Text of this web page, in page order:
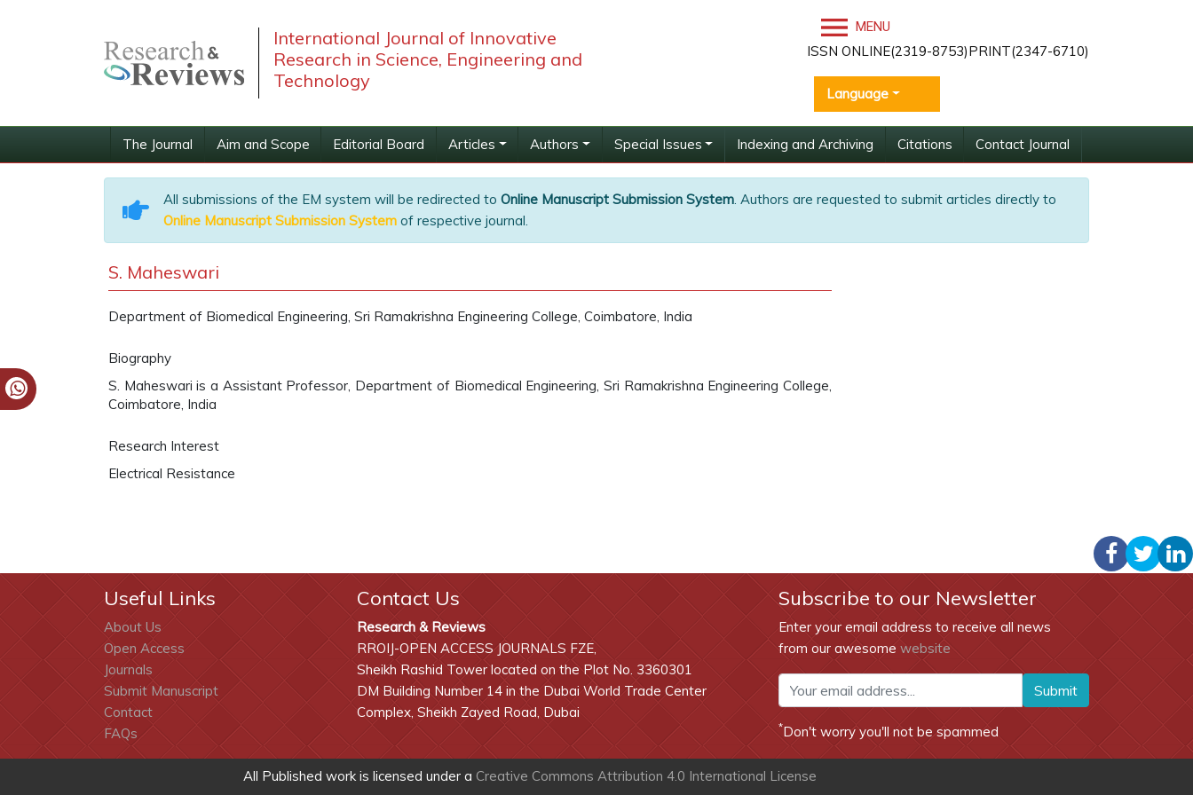
International Journal of Innovative
Research in Science, Engineering and
Technology
MENU
ISSN ONLINE(2319-8753)PRINT(2347-6710)
Language
The Journal Aim and Scope Editorial Board Articles Authors Special Issues Indexing and Archiving Citations Contact Journal
All submissions of the EM system will be redirected to Online Manuscript Submission System. Authors are requested to submit articles directly to
Online Manuscript Submission System of respective journal.
S. Maheswari
Department of Biomedical Engineering, Sri Ramakrishna Engineering College, Coimbatore, India
Biography
S. Maheswari is a Assistant Professor, Department of Biomedical Engineering, Sri Ramakrishna Engineering College,
Coimbatore, India
Research Interest
Electrical Resistance
Useful Links
About Us
Open Access
Journals
Submit Manuscript
Contact
FAQs
Contact Us
Research & Reviews
RROIJ-OPEN ACCESS JOURNALS FZE,
Sheikh Rashid Tower located on the Plot No. 3360301
DM Building Number 14 in the Dubai World Trade Center
Complex, Sheikh Zayed Road, Dubai
Subscribe to our Newsletter
Enter your email address to receive all news
from our awesome website
Submit
*Don't worry you'll not be spammed
All Published work is licensed under a Creative Commons Attribution 4.0 International License